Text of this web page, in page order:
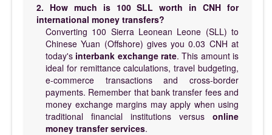
2. How much is 100 SLL worth in CNH for
international money transfers?
Converting 100 Sierra Leonean Leone (SLL) to
Chinese Yuan (Offshore) gives you 0.03 CNH at
today's interbank exchange rate. This amount is
ideal for remittance calculations, travel budgeting,
e-commerce transactions and cross-border
payments. Remember that bank transfer fees and
money exchange margins may apply when using
traditional financial institutions versus online
money transfer services.